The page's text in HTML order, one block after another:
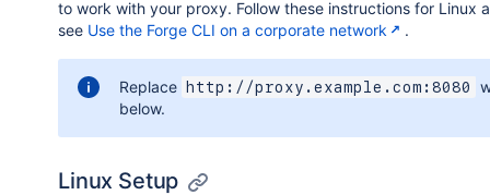
to work with your proxy. Follow these instructions for Linux
see Use the Forge CLI on a corporate network .
Replace http://proxy.example.com:8080
below.
Linux Setup